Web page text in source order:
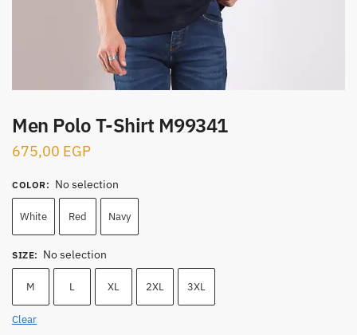
Men Polo T-Shirt M99341
675,00 EGP
COLOR: No selection
White Red Navy
SIZE: No selection
M L XL 2XL 3XL
Clear